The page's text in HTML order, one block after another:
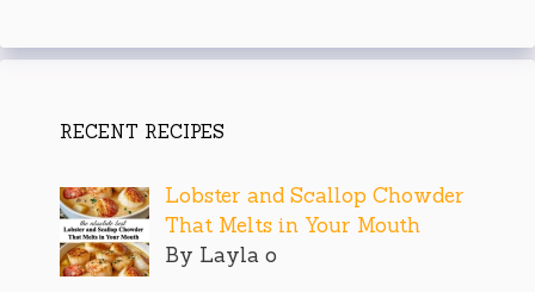
RECENT RECIPES
Lobster and Scallop Chowder
That Melts in Your Mouth
By Layla o